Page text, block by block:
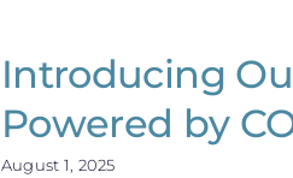
Introducing
Powered by
August 1, 2025